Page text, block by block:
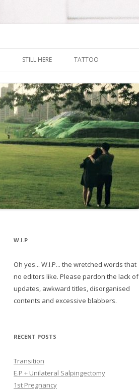
STILL HERE TATTOO
W.I.P
Oh yes... W.I.P... the wretched words that
no editors like. Please pardon the lack of
updates, awkward titles, disorganised
contents and excessive blabbers.
RECENT POSTS
Transition
E.P + Unilateral Salpingectomy
1st Pregnancy